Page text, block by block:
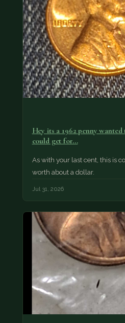
Hey its a 1962 penny
could get for…
As with your last cent, this is
worth about a dollar.
Jul 31, 2026